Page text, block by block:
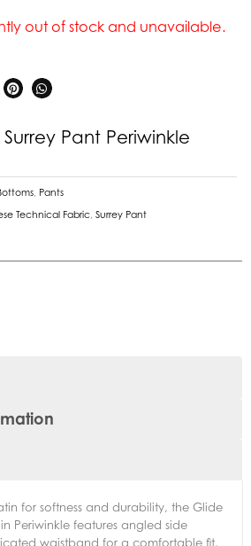
out of stock and unavailable.
Pant Periwinkle
Pants
Technical Fabric Surrey Pant
for softness and durability, the Glide
Periwinkle features angled side
waistband for a comfortable fit.